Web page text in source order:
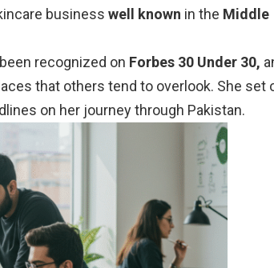
business well known in the Middle
recognized on Forbes 30 Under 30,
that others tend to overlook. She set
on her journey through Pakistan.